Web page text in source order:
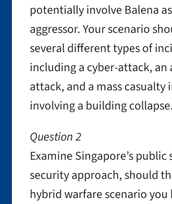
potentially involve Balena
aggressor. Your scenario
several different types of
including a cyber-attack, an
attack, and a mass casualty
involving a building collapse.
Question 2
Examine Singapore’s public
security approach, should
hybrid warfare scenario you